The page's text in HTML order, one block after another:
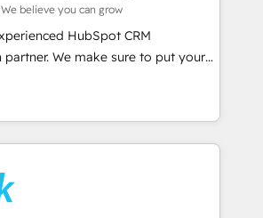
- HubSpot CMS Website
our clients to
by providing transparent,
accreditations, we deliver both the
and strategic guidance you
believe you can grow
HubSpot CRM
We make sure to put your
and goals first and think along
We are only satisfied once
Marketing, Sales & Service
- Complex data
MS Dynamics, Perfect